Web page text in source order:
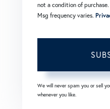
not a condition of
Msg frequency varies.
We will never spam you or sell
whenever you like.